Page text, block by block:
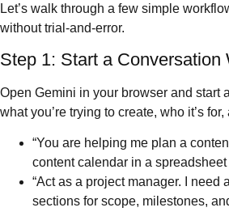
Let’s walk through a few simple
without trial-and-error.
Step 1: Start a
Open Gemini in your browser and start
what you’re trying to create, who it’s
“You are helping me plan a
content calendar in a spreadsheet
“Act as a project manager. I
sections for scope, milestones,